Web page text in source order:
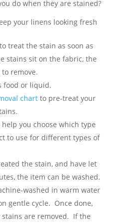
do when they are stained?
your linens looking fresh
treat the stain as soon as
stains sit on the fabric, the
remove.
food or liquid.
chartto pre-treat your
help you choose which type
to use for different types of
the stain, and have let
the item can be washed.
washed in warm water
gentle cycle. Once done,
stains are removed. If the